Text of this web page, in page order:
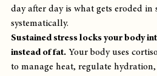
day after day is what gets eroded
systematically.
Sustained stress locks your body
instead of fat. Your body uses
to manage heat, regulate